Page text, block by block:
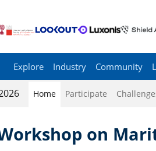
Explore Industry Community
Home Participate
on